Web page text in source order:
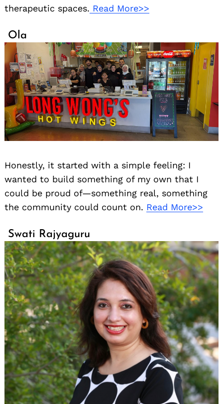
therapeutic spaces. Read More>>
Ola
Honestly, it started with a simple feeling: I
wanted to build something of my own that I
could be proud of—something real, something
the community could count on. Read More>>
Swati Rajyaguru